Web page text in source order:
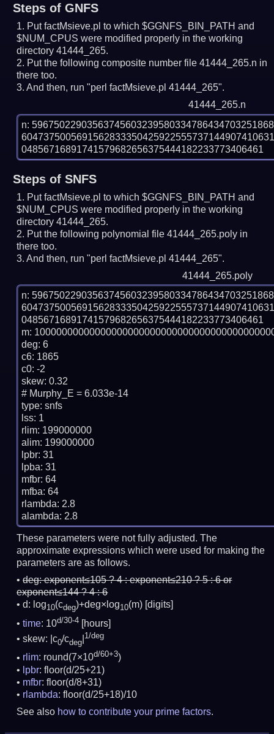
Steps of GNFS
Put factMsieve.pl to which $GGNFS_BIN_PATH and
$NUM_CPUS were modified properly in the working
directory 41444_265.
Put the following composite number file 41444_265.n in
there too.
And then, run "perl factMsieve.pl 41444_265".
41444_265.n
n:
Steps of SNFS
Put factMsieve.pl to which $GGNFS_BIN_PATH and
$NUM_CPUS were modified properly in the working
directory 41444_265.
Put the following polynomial file 41444_265.poly in
there too.
And then, run "perl factMsieve.pl 41444_265".
41444_265.poly
n:
04856716891741579682656375444182233773406461
m:
deg: 6
c6: 1865
c0: -2
skew: 0.32
# Murphy_E = 6.033e-14
type: snfs
lss: 1
rlim: 199000000
alim: 199000000
lpbr: 31
lpba: 31
mfbr: 64
mfba: 64
rlambda: 2.8
These parameters were not fully adjusted. The
approximate expressions which were used for making the
parameters are as follows.
deg:exponent≤105 ? 4 : exponent≤210 ? 5 : 6 or
exponent≤144 ? 4 : 6
d: log10(cdeg)+deg×log10(m) [digits]
time: 10d/30-4 [hours]
skew: |c0/cdeg
1/deg
rlim: round(7×10d/60+3)
lpbr: floor(d/25+21)
mfbr: floor(d/8+31)
rlambda: floor(d/25+18)/10
See also how to contribute your prime factors.